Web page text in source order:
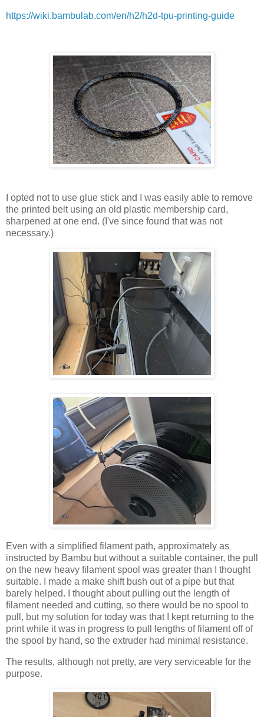
https://wiki.bambulab.com/en/h2/h2d-tpu-printing-guide
I opted not to use glue stick and I was easily able to remove
the printed belt using an old plastic membership card,
sharpened at one end. (I've since found that was not
necessary.)
Even with a simplified filament path, approximately as
instructed by Bambu but without a suitable container, the pull
on the new heavy filament spool was greater than I thought
suitable. I made a make shift bush out of a pipe but that
barely helped. I thought about pulling out the length of
filament needed and cutting, so there would be no spool to
pull, but my solution for today was that I kept returning to the
print while it was in progress to pull lengths of filament off of
the spool by hand, so the extruder had minimal resistance.
The results, although not pretty, are very serviceable for the
purpose.